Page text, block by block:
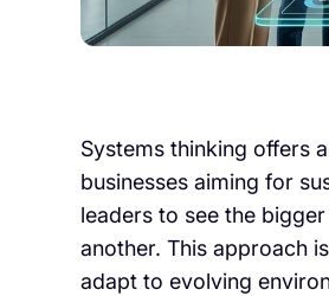
Systems thinking offers
businesses aiming for
leaders to see the
another. This approach
adapt to evolving